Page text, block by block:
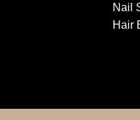
Nail
Hair